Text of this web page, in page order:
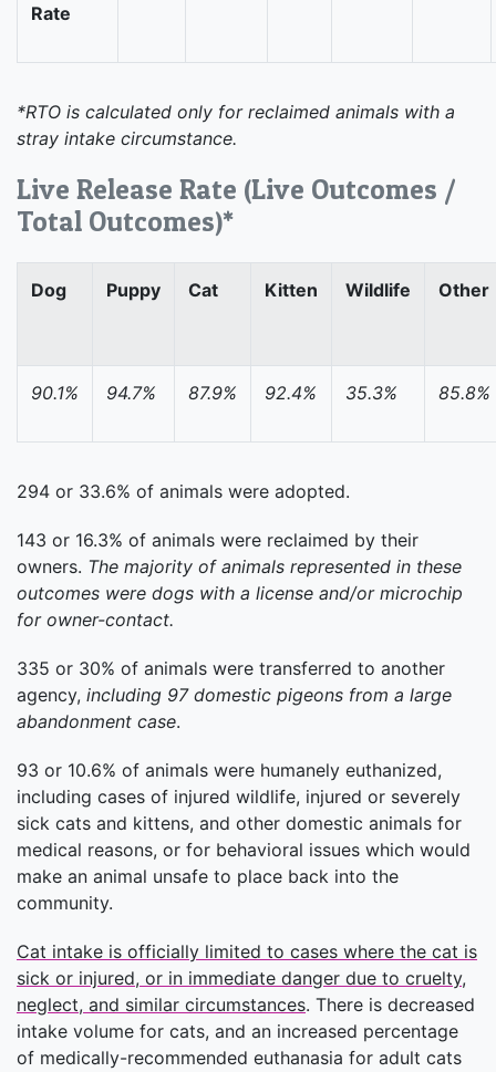
Rate
*RTO is calculated only for reclaimed animals with a
stray intake circumstance.
Live Release Rate (Live Outcomes /
Total Outcomes)*
Dog Puppy Cat Kitten Wildlife Other
90.1% 94.7% 87.9% 92.4% 35.3% 85.8%
294 or 33.6% of animals were adopted.
143 or 16.3% of animals were reclaimed by their
owners. The majority of animals represented in these
outcomes were dogs with a license and/or microchip
for owner-contact.
335 or 30% of animals were transferred to another
agency, including 97 domestic pigeons from a large
abandonment case.
93 or 10.6% of animals were humanely euthanized,
including cases of injured wildlife, injured or severely
sick cats and kittens, and other domestic animals for
medical reasons, or for behavioral issues which would
make an animal unsafe to place back into the
community.
Cat intake is officially limited to cases where the cat is
sick or injured, or in immediate danger due to cruelty,
neglect, and similar circumstances. There is decreased
intake volume for cats, and an increased percentage
of medically-recommended euthanasia for adult cats